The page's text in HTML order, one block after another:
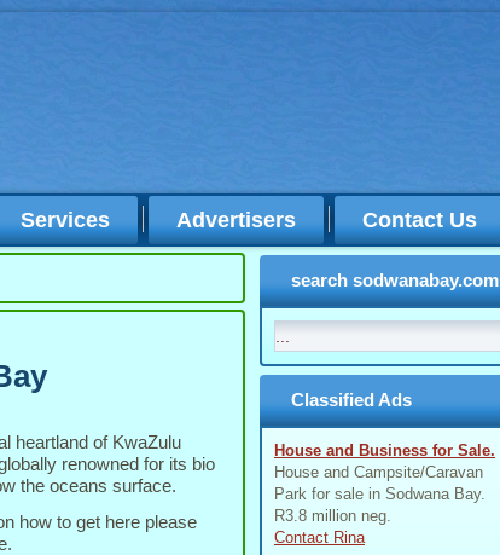
Services Advertisers Contact Us
heartland of KwaZulu
renowned for its bio
the oceans surface.
how to get here please
search sodwanabay.com
Classified Ads
House and Business for Sale.
House and Campsite/Caravan
Park for sale in Sodwana Bay.
R3.8 million neg.
Contact Rina